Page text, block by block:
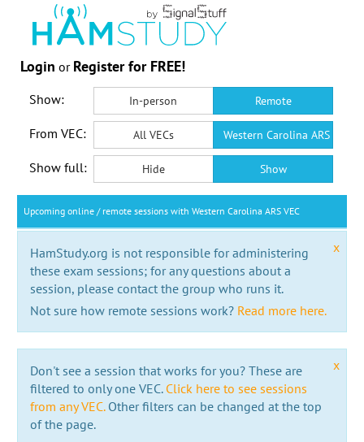
Login or Register for FREE!
Show: In-person Remote
From VEC: All VECs Western Carolina ARS VEC
Show full: Hide Show
Upcoming online / remote sessions with Western Carolina ARS VEC
x
HamStudy.org is not responsible for administering
these exam sessions; for any questions about a
session, please contact the group who runs it.
Not sure how remote sessions work? Read more here.
x
Don't see a session that works for you? These are
filtered to only one VEC. Click here to see sessions
from any VEC.Other filters can be changed at the top
of the page.